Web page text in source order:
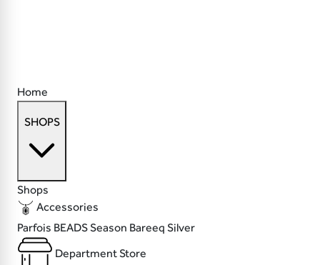
Home
SHOPS
Shops
Accessories
Parfois BEADSSeason Bareeq Silver
Department Store